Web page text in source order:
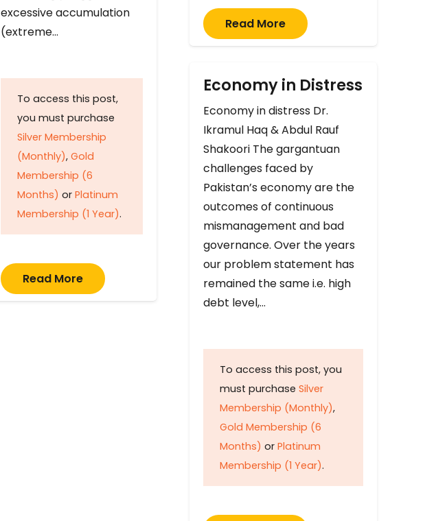
excessive accumulation
(extreme…
To access this post,
you must purchase
Silver Membership
(Monthly), Gold
Membership (6
Months) or Platinum
Membership (1 Year).
Read More
Read More
Economy in Distress
Economy in distress Dr.
Ikramul Haq & Abdul Rauf
Shakoori The gargantuan
challenges faced by
Pakistan’s economy are the
outcomes of continuous
mismanagement and bad
governance. Over the years
our problem statement has
remained the same i.e. high
debt level,…
To access this post, you
must purchase Silver
Membership (Monthly),
Gold Membership (6
Months) or Platinum
Membership (1 Year).